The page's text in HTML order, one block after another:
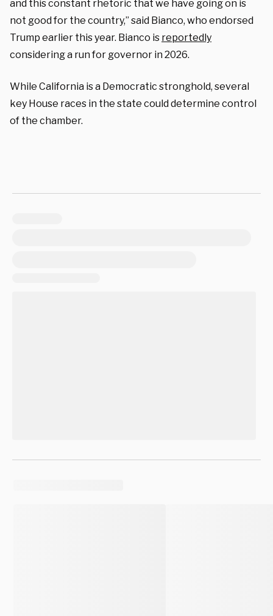
and this constant rhetoric that we have going on is
not good for the country,” said Bianco, who endorsed
Trump earlier this year. Bianco is reportedly
considering a run for governor in 2026.
While California is a Democratic stronghold, several
key House races in the state could determine control
of the chamber.